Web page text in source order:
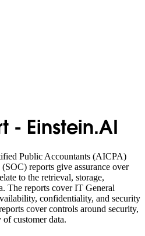
- Einstein.AI
Public Accountants (AICPA)
reports give assurance over
to the retrieval, storage,
The reports cover IT General
confidentiality, and security
cover controls around security,
customer data.